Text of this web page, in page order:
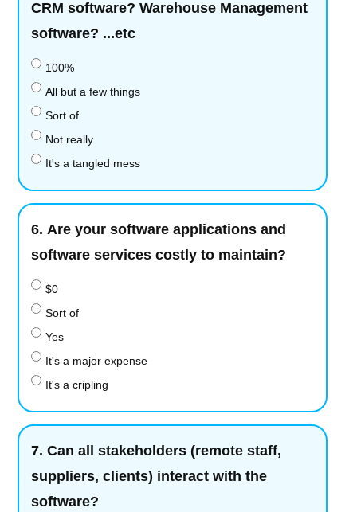
CRM software? Warehouse Management
software? ...etc
100%
All but a few things
Sort of
Not really
It's a tangled mess
6. Are your software applications and
software services costly to maintain?
$0
Sort of
Yes
It's a major expense
It's a cripling
7. Can all stakeholders (remote staff,
suppliers, clients) interact with the
software?